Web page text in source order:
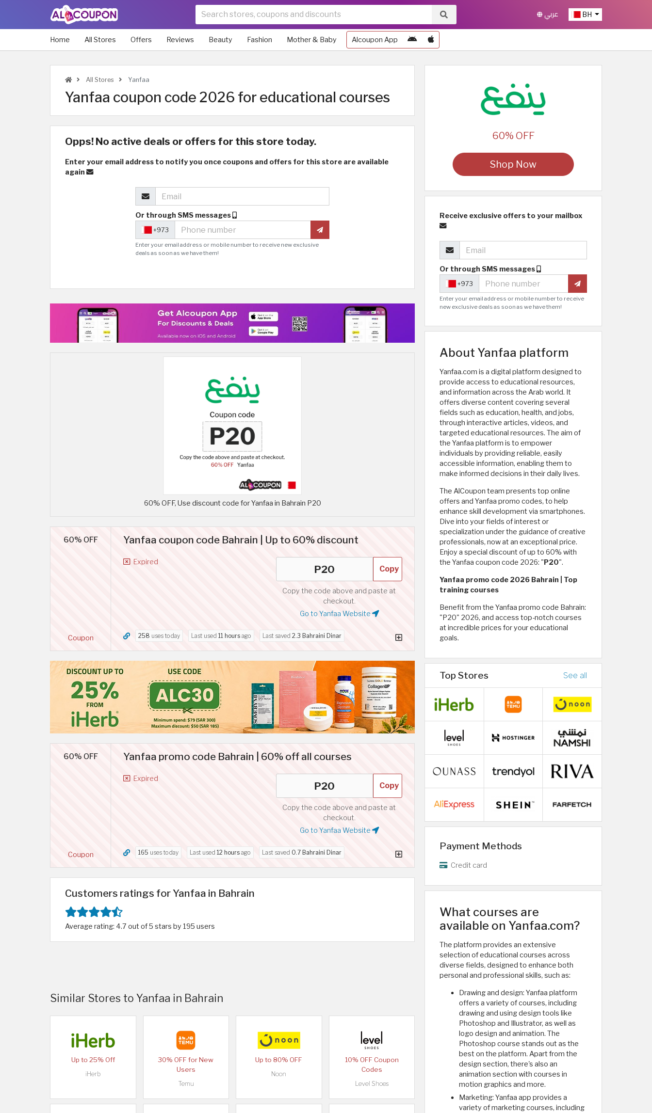
BH عربي
Home All Stores Offers Reviews Beauty Fashion Mother & Baby Alcoupon App
All Stores Yanfaa
Yanfaa coupon code 2026 for educational courses
Opps! No active deals or offers for this store today.
Enter your email address to notify you once coupons and offers for this store are available
again
Or through SMS messages
+973
Enter your email address or mobile number to receive new exclusive
deals as soon as we have them!
60% OFF, Use discount code for Yanfaa in Bahrain P20
60% OFF
Coupon
Yanfaa coupon code Bahrain | Up to 60% discount
Expired
Copy
Copy the code above and paste at
checkout.
Go to Yanfaa Website
258 uses today Last used 11 hours ago Last saved 2.3 Bahraini Dinar
60% OFF
Coupon
Yanfaa promo code Bahrain | 60% off all courses
Expired
Copy
Copy the code above and paste at
checkout.
Go to Yanfaa Website
165 uses today Last used 12 hours ago Last saved 0.7 Bahraini Dinar
Customers ratings for Yanfaa in Bahrain
Average rating: 4.7 out of 5 stars by 195 users
Similar Stores to Yanfaa in Bahrain
Up to 25% Off
iHerb
30% OFF for New
Users
Temu
Up to 80% OFF
Noon
10% OFF Coupon
Codes
Level Shoes
60% OFF
Shop Now
Receive exclusive offers to your mailbox
Or through SMS messages
+973
Enter your email address or mobile number to receive
new exclusive deals as soon as we have them!
About Yanfaa platform
Yanfaa.com is a digital platform designed to
provide access to educational resources,
and information across the Arab world. It
offers diverse content covering several
fields such as education, health, and jobs,
through interactive articles, videos, and
targeted educational resources. The aim of
the Yanfaa platform is to empower
individuals by providing reliable, easily
accessible information, enabling them to
make informed decisions in their daily lives.
The AlCoupon team presents top online
offers and Yanfaa promo codes, to help
enhance skill development via smartphones.
Dive into your fields of interest or
specialization under the guidance of creative
professionals, now at an exceptional price.
Enjoy a special discount of up to 60% with
the Yanfaa coupon code 2026: "P20".
Yanfaa promo code 2026 Bahrain | Top
training courses
Benefit from the Yanfaa promo code Bahrain:
"P20" 2026, and access top-notch courses
at incredible prices for your educational
goals.
Top Stores See all
Payment Methods
Credit card
What courses are
available on Yanfaa.com?
The platform provides an extensive
selection of educational courses across
diverse fields, designed to enhance both
personal and professional skills, such as:
Drawing and design: Yanfaa platform
offers a variety of courses, including
drawing and using design tools like
Photoshop and Illustrator, as well as
logo design and animation. The
Photoshop course stands out as the
best on the platform. Apart from the
design section, there's also an
animation section with courses in
motion graphics and more.
Marketing: Yanfaa app provides a
variety of marketing courses, including